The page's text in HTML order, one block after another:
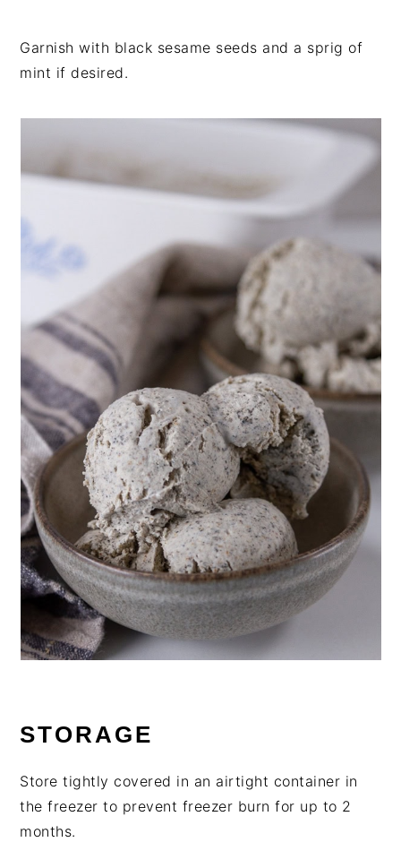
Garnish with black sesame seeds and a sprig of
mint if desired.
STORAGE
Store tightly covered in an airtight container in
the freezer to prevent freezer burn for up to 2
months.